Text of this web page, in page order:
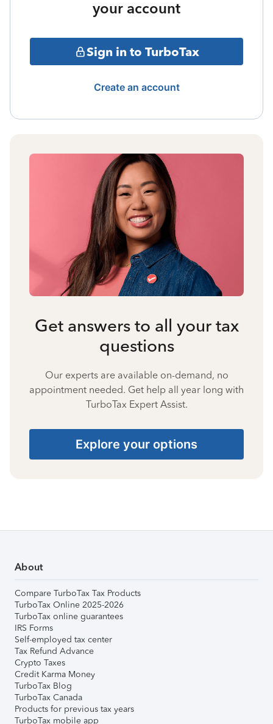
your account
Sign in to TurboTax
Create an account
Get answers to all your tax
questions
Our experts are available on-demand, no
appointment needed. Get help all year long with
TurboTax Expert Assist.
Explore your options
About
Compare TurboTax Tax Products
TurboTax Online 2025-2026
TurboTax online guarantees
IRS Forms
Self-employed tax center
Tax Refund Advance
Crypto Taxes
Credit Karma Money
TurboTax Blog
TurboTax Canada
Products for previous tax years
TurboTax mobile app